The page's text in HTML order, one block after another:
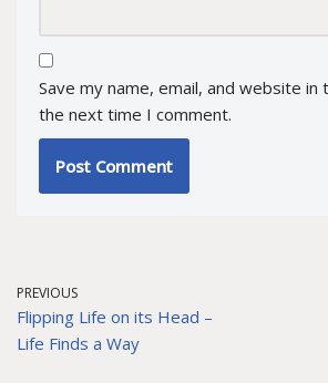
Save my name, email, and website
the next time I comment.
PREVIOUS
Flipping Life on its Head –
Life Finds a Way